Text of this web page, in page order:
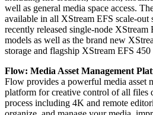
well as general media space access.
available in all XStream EFS scale-out
recently released single-node XStream
models as well as the brand new
storage and flagship XStream EFS
Flow: Media Asset Management
Flow provides a powerful media asset
platform for creative control of all files
process including 4K and remote